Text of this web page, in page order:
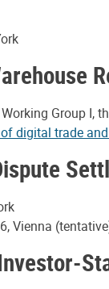
Group I,
digital trade
Vienna